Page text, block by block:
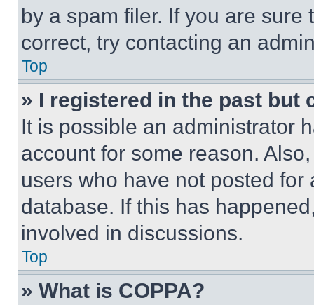
by a spam filer. If you are
correct, try contacting an
Top
» I registered in the past but
It is possible an administrator
account for some reason.
users who have not posted
database. If this has
involved in discussions.
Top
» What is COPPA?